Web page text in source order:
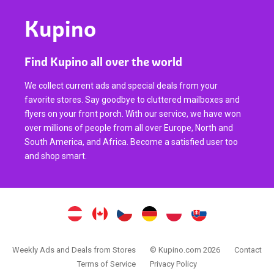
Kupino
Find Kupino all over the world
We collect current ads and special deals from your
favorite stores. Say goodbye to cluttered mailboxes and
flyers on your front porch. With our service, we have won
over millions of people from all over Europe, North and
South America, and Africa. Become a satisfied user too
and shop smart.
Weekly Ads and Deals from Stores © Kupino.com 2026
Contact
Terms of Service
Privacy Policy